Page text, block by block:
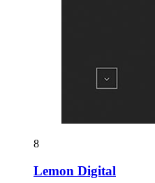
8
Lemon Digital